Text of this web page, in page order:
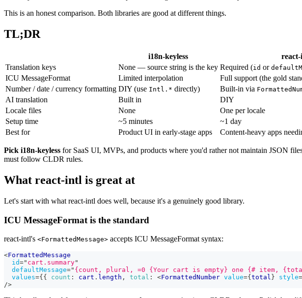
This is an honest comparison. Both libraries are good at different things.
TL;DR
i18n-keyless
Translation keys
None — source string is the key Required (id or
ICU MessageFormat
Limited interpolation
Full support (the gold
Number / date / currency formatting DIY (use Intl.* directly) Built-in via
AI translation Built in
DIY
Locale files
None
One per locale
Setup time
~5 minutes
~1 day
Best for
Product UI in early-stage apps Content-heavy apps
Pick i18n-keyless for SaaS UI, MVPs, and products where you'd rather not maintain JSON
must follow CLDR rules.
What react-intl is great at
Let's start with what react-intl does well, because it's a genuinely good library.
ICU MessageFormat is the standard
react-intl's <FormattedMessage> accepts ICU MessageFormat syntax:
<FormattedMessage
id=" cart.summary"
defaultMessage=" {count, plural, =0 {Your cart is empty} one {# item,
values={ { count : cart . length , total : <FormattedNumber value={ total } style=
/>